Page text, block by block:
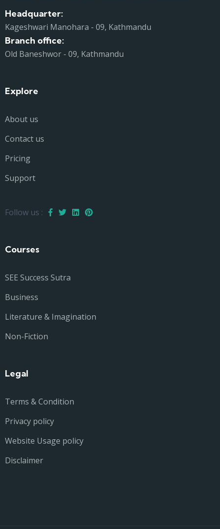
Headquarter:
Kageshwari Manohara - 09, Kathmandu
Branch office:
Old Baneshwor - 09, Kathmandu
Explore
About us
Contact us
Pricing
Support
Follow us :
Courses
SEE Success Sutra
Business
Literature & Imagination
Non-Fiction
Legal
Terms & Condition
Privacy policy
Website Usage policy
Disclaimer